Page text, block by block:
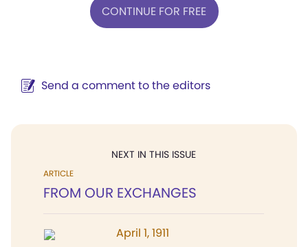
CONTINUE FOR FREE
Send a comment to the editors
NEXT IN THIS ISSUE
ARTICLE
FROM OUR EXCHANGES
April 1, 1911